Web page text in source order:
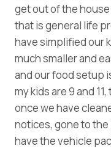
get out of the
that is general life
have simplified our
much smaller and
and our food setup
my kids are 9 and
once we have
notices, gone to
have the vehicle